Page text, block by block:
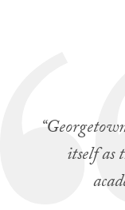
itself as